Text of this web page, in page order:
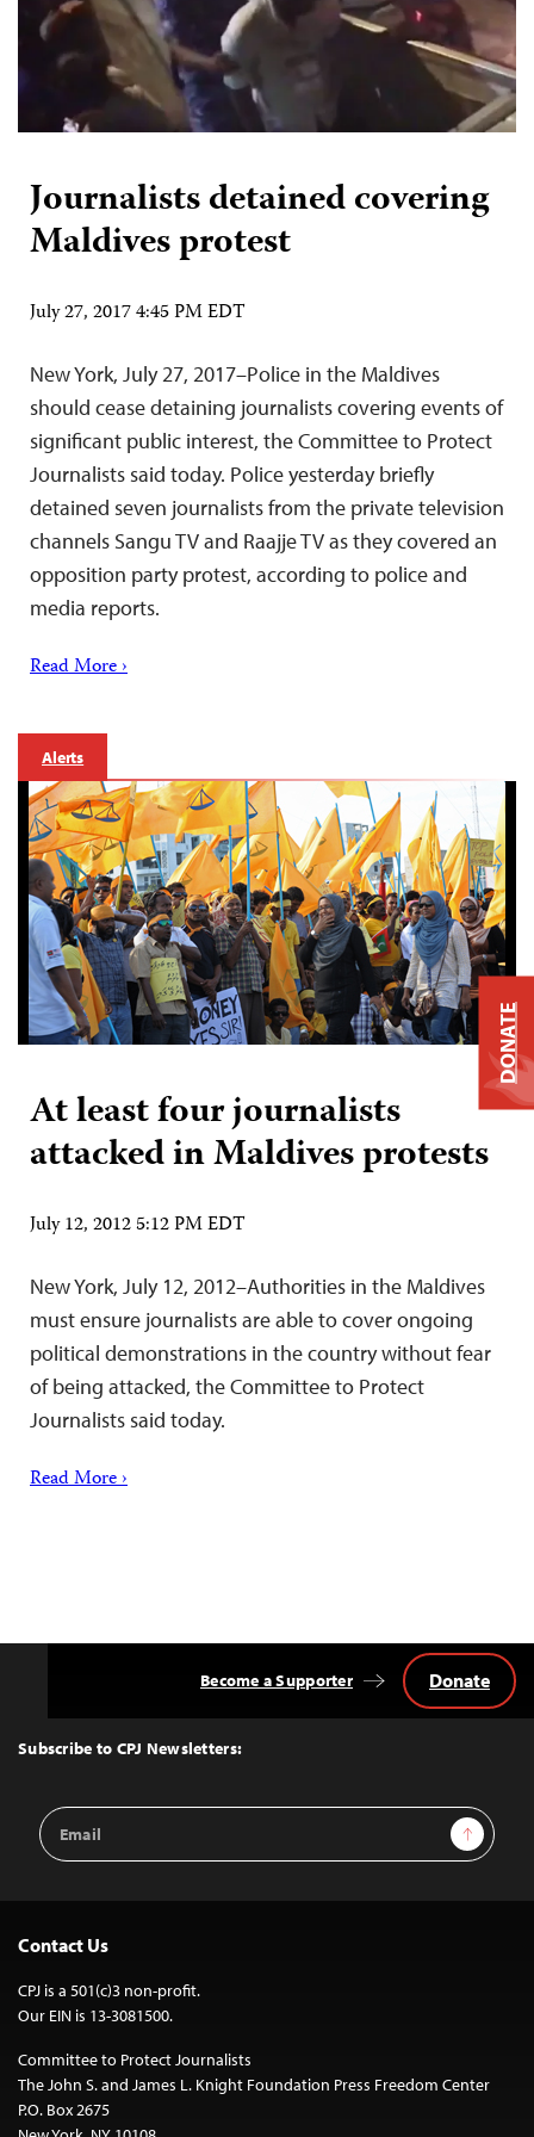
Journalists detained covering
Maldives protest
July 27, 2017 4:45 PM EDT
New York, July 27, 2017–Police in the Maldives
should cease detaining journalists covering events of
significant public interest, the Committee to Protect
Journalists said today. Police yesterday briefly
detained seven journalists from the private television
channels Sangu TV and Raajje TV as they covered an
opposition party protest, according to police and
media reports.
Read More ›
Alerts
At least four journalists
attacked in Maldives protests
July 12, 2012 5:12 PM EDT
New York, July 12, 2012–Authorities in the Maldives
must ensure journalists are able to cover ongoing
political demonstrations in the country without fear
of being attacked, the Committee to Protect
Journalists said today.
Read More ›
Top
Subscribe to CPJ Newsletters:
Email
Address
Sign Up
Become a Supporter Donate
Contact Us
CPJ is a 501(c)3 non-profit.
Our EIN is 13-3081500.
Committee to Protect Journalists
The John S. and James L. Knight Foundation Press Freedom Center
P.O. Box 2675
DONATE